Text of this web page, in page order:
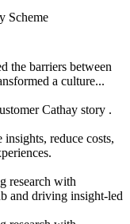
the barriers between
a culture...
insights, reduce costs,